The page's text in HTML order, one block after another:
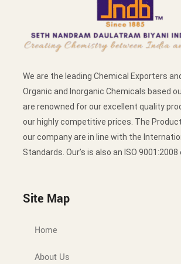
We are the leading Chemical Exporters
Organic and Inorganic Chemicals based
are renowned for our excellent quality
our highly competitive prices. The
our company are in line with the
Standards. Our’s is also an ISO
Site Map
Home
About Us